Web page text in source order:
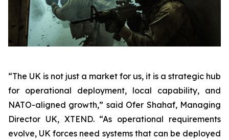
“The UK is not just a market for us, it is a strategic hub
for operational deployment, local capability, and
NATO-aligned growth,” said Ofer Shahaf, Managing
Director UK, XTEND. “As operational requirements
evolve, UK forces need systems that can be deployed